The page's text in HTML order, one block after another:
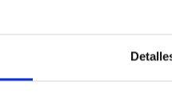
Astrobiology